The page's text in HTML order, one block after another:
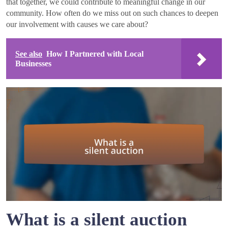
that together, we could contribute to meaningful change in our
community. How often do we miss out on such chances to deepen
our involvement with causes we care about?
See also How I Partnered with Local
Businesses
What is a silent auction